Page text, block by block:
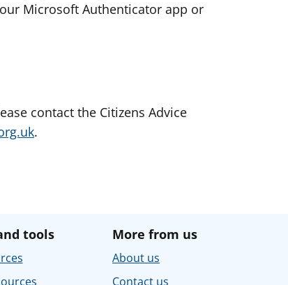
Microsoft Authenticator app or
contact the Citizens Advice
.
tools More from us
About us
Contact us